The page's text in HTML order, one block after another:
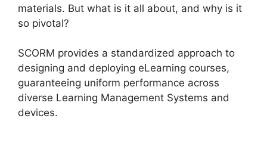
materials. But what is it all about, and why is it
so pivotal?
SCORM provides a standardized approach to
designing and deploying eLearning courses,
guaranteeing uniform performance across
diverse Learning Management Systems and
devices.